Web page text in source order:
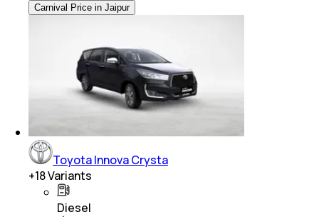
Carnival Price in Jaipur
Toyota Innova Crysta
+18Variants
Diesel